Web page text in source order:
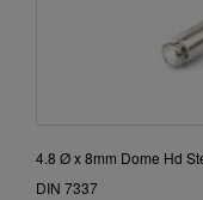
4.8 Ø x 8mm Dome Hd
DIN 7337